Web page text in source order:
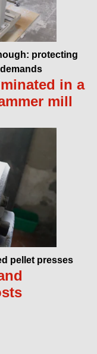
protecting
in a
mill
pellet presses